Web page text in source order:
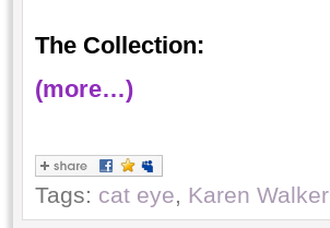
The Collection:
(more…)
Tags: cat eye, Karen Walker